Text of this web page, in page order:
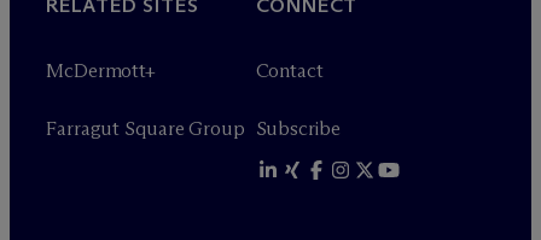
RELATED SITES
McDermott+
Farragut Square Group
CONNECT
Contact
Subscribe